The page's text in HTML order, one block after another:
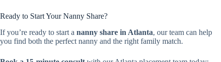
Ready to Start Your Nanny Share?
If you’re ready to start a nanny share in Atlanta, our team can help
you find both the perfect nanny and the right family match.